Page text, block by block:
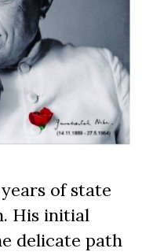
of state
His initial
delicate path